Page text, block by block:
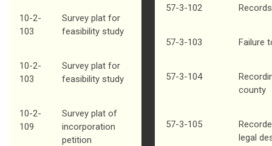
10-2-
103
Survey plat for
feasibility study
10-2-
103
Survey plat for
feasibility study
10-2-
109
Survey plat of
incorporation
petition
57-3-102
57-3-103 Failure
57-3-104
county
57-3-105
legal